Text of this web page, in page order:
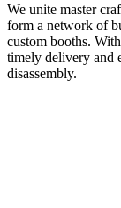
We unite master
form a network of
custom booths.
timely delivery and
disassembly.